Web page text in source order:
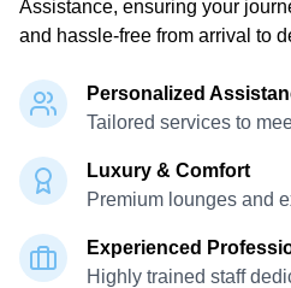
Assistance, ensuring your
and hassle-free from arrival to
Personalized
Tailored services to
Luxury & Comfort
Premium lounges and
Experienced
Highly trained staff